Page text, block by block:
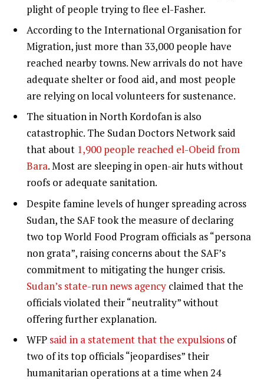
plight of people trying to flee el-Fasher.
According to the International Organisation for
Migration, just more than 33,000 people have
reached nearby towns. New arrivals do not have
adequate shelter or food aid, and most people
are relying on local volunteers for sustenance.
The situation in North Kordofan is also
catastrophic. The Sudan Doctors Network said
that about 1,900 people reached el-Obeid from
Bara. Most are sleeping in open-air huts without
roofs or adequate sanitation.
Despite famine levels of hunger spreading across
Sudan, the SAF took the measure of declaring
two top World Food Program officials as “persona
non grata”, raising concerns about the SAF’s
commitment to mitigating the hunger crisis.
Sudan’s state-run news agency claimed that the
officials violated their “neutrality” without
offering further explanation.
WFP said in a statement that the expulsions of
two of its top officials “jeopardises” their
humanitarian operations at a time when 24